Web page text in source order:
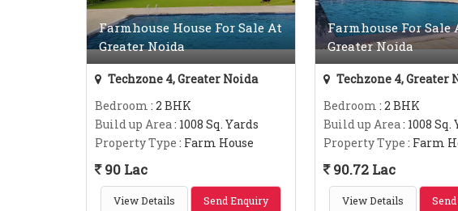
Farmhouse House For Sale At
Greater Noida
Techzone 4, Greater Noida
Bedroom : 2 BHK
Build up Area: 1008 Sq. Yards
Property Type : Farm House
90 Lac
View Details Send Enquiry
Farmhouse For Sale
Greater Noida
Techzone 4, Greater
Bedroom : 2 BHK
Build up Area: 1008 Sq.
Property Type : Farm
90.72 Lac
View Details